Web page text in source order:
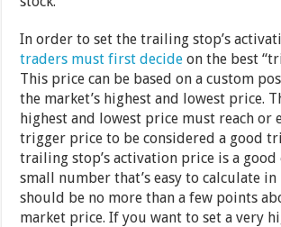
In order to set the trailing stop’s
traders must first decide on the best
This price can be based on a custom
the market’s highest and lowest price.
highest and lowest price must reach or
trigger price to be considered a good
trailing stop’s activation price is a good
small number that’s easy to calculate
should be no more than a few points
market price. If you want to set a very